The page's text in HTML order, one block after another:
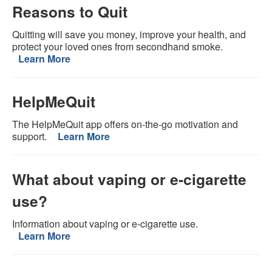
Reasons to Quit
Quitting will save you money, improve your health, and
protect your loved ones from secondhand smoke.
Learn More
HelpMeQuit
The HelpMeQuit app offers on-the-go motivation and
support.
Learn More
What about vaping or e-cigarette
use?
Information about vaping or e-cigarette use.
Learn More